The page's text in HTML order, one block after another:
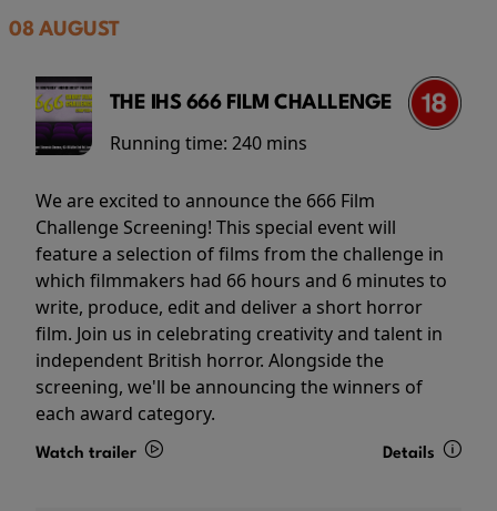
08 AUGUST
THE IHS 666 FILM CHALLENGE
Running time: 240 mins
We are excited to announce the 666 Film
Challenge Screening! This special event will
feature a selection of films from the challenge in
which filmmakers had 66 hours and 6 minutes to
write, produce, edit and deliver a short horror
film. Join us in celebrating creativity and talent in
independent British horror. Alongside the
screening, we'll be announcing the winners of
each award category.
Watch trailer Details